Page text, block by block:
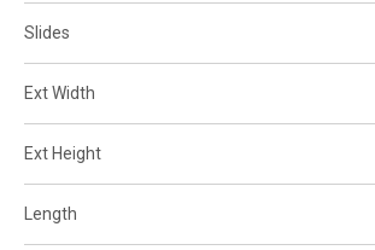
Slides
Ext Width
Ext Height
Length